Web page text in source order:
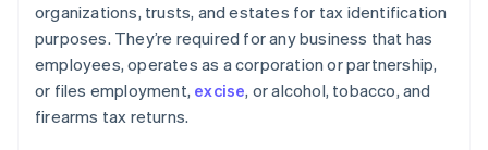
organizations, trusts, and estates for tax identification
purposes. They’re required for any business that has
employees, operates as a corporation or partnership,
or files employment, excise, or alcohol, tobacco, and
firearms tax returns.